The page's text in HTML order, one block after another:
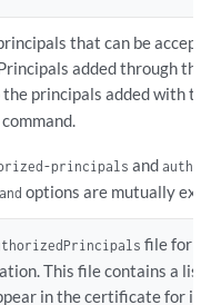
that can be
added through this
principals added with
command.
principals and
options are mutually
file for
This file contains a list
in the certificate for it